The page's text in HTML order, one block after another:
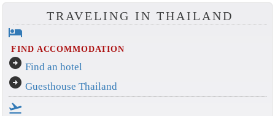
TRAVELING IN THAILAND
hotel
FIND ACCOMMODATION
arrow_circle_right Find an hotel
arrow_circle_right Guesthouse Thailand
flight_takeoff